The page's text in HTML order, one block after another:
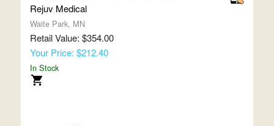
Rejuv Medical
Waite Park, MN
Retail Value: $354.00
Your Price: $212.40
In Stock